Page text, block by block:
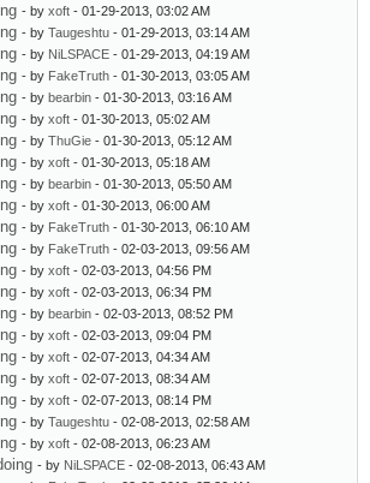
- by xoft - 01-29-2013, 03:02 AM
- by Taugeshtu - 01-29-2013, 03:14 AM
- by NiLSPACE - 01-29-2013, 04:19 AM
- by FakeTruth - 01-30-2013, 03:05 AM
- by bearbin - 01-30-2013, 03:16 AM
- by xoft - 01-30-2013, 05:02 AM
- by ThuGie - 01-30-2013, 05:12 AM
- by xoft - 01-30-2013, 05:18 AM
- by bearbin - 01-30-2013, 05:50 AM
- by xoft - 01-30-2013, 06:00 AM
- by FakeTruth - 01-30-2013, 06:10 AM
- by FakeTruth - 02-03-2013, 09:56 AM
- by xoft - 02-03-2013, 04:56 PM
- by xoft - 02-03-2013, 06:34 PM
- by bearbin - 02-03-2013, 08:52 PM
- by xoft - 02-03-2013, 09:04 PM
- by xoft - 02-07-2013, 04:34 AM
- by xoft - 02-07-2013, 08:34 AM
- by xoft - 02-07-2013, 08:14 PM
- by Taugeshtu - 02-08-2013, 02:58 AM
- by xoft - 02-08-2013, 06:23 AM
- by NiLSPACE - 02-08-2013, 06:43 AM